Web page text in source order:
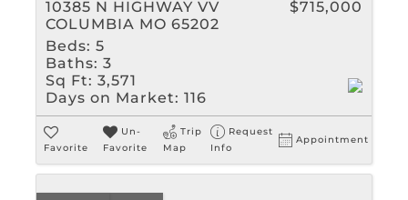
10385 N HIGHWAY VV
COLUMBIA MO 65202
$715,000
Beds: 5
Baths: 3
Sq Ft: 3,571
Days on Market: 116
Favorite
Un-
Favorite
Trip
Map
Request
Info
Appointment